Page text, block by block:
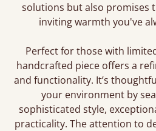
solutions but also promises
inviting warmth you've
Perfect for those with
handcrafted piece offers a
and functionality. It’s
your environment by
sophisticated style,
practicality. The attention to